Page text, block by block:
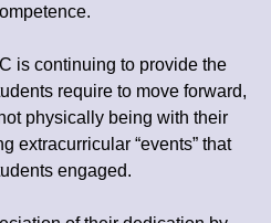
is continuing to provide the
require to move forward,
physically being with their
extracurricular “events” that
engaged.